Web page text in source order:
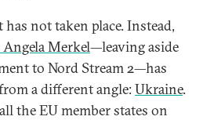
not taken place. Instead,
Merkel—leaving aside
to Nord Stream 2—has
a different angle:Ukraine.
the EU member states on